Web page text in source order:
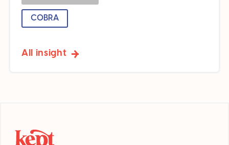
COBRA
All insight